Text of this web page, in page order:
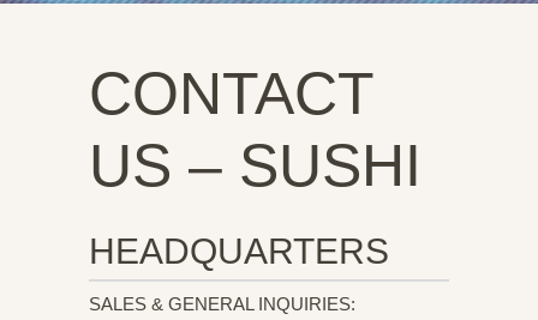
CONTACT
US – SUSHI
HEADQUARTERS
SALES & GENERAL INQUIRIES: